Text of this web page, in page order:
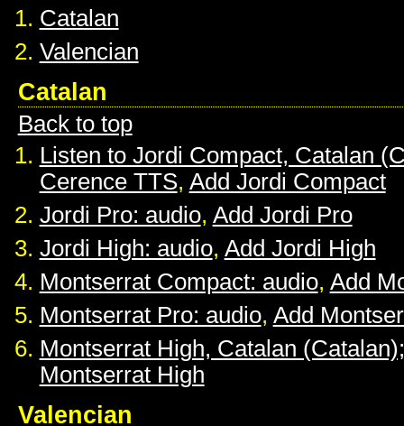
Catalan
Valencian
Catalan
Back to top
Listen to Jordi Compact, Catalan
Cerence TTS, Add Jordi Compact
Jordi Pro: audio, Add Jordi Pro
Jordi High: audio, Add Jordi High
Montserrat Compact: audio, Add
Montserrat Pro: audio, Add
Montserrat High, Catalan
Montserrat High
Valencian